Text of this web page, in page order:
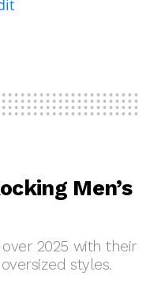
Men’s
over 2025 with their
styles.